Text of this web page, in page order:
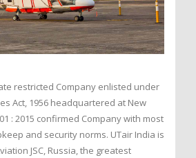
restricted Company enlisted under
Act, 1956 headquartered at New
: 2015 confirmed Company with most
and security norms. UTair India is
JSC, Russia, the greatest